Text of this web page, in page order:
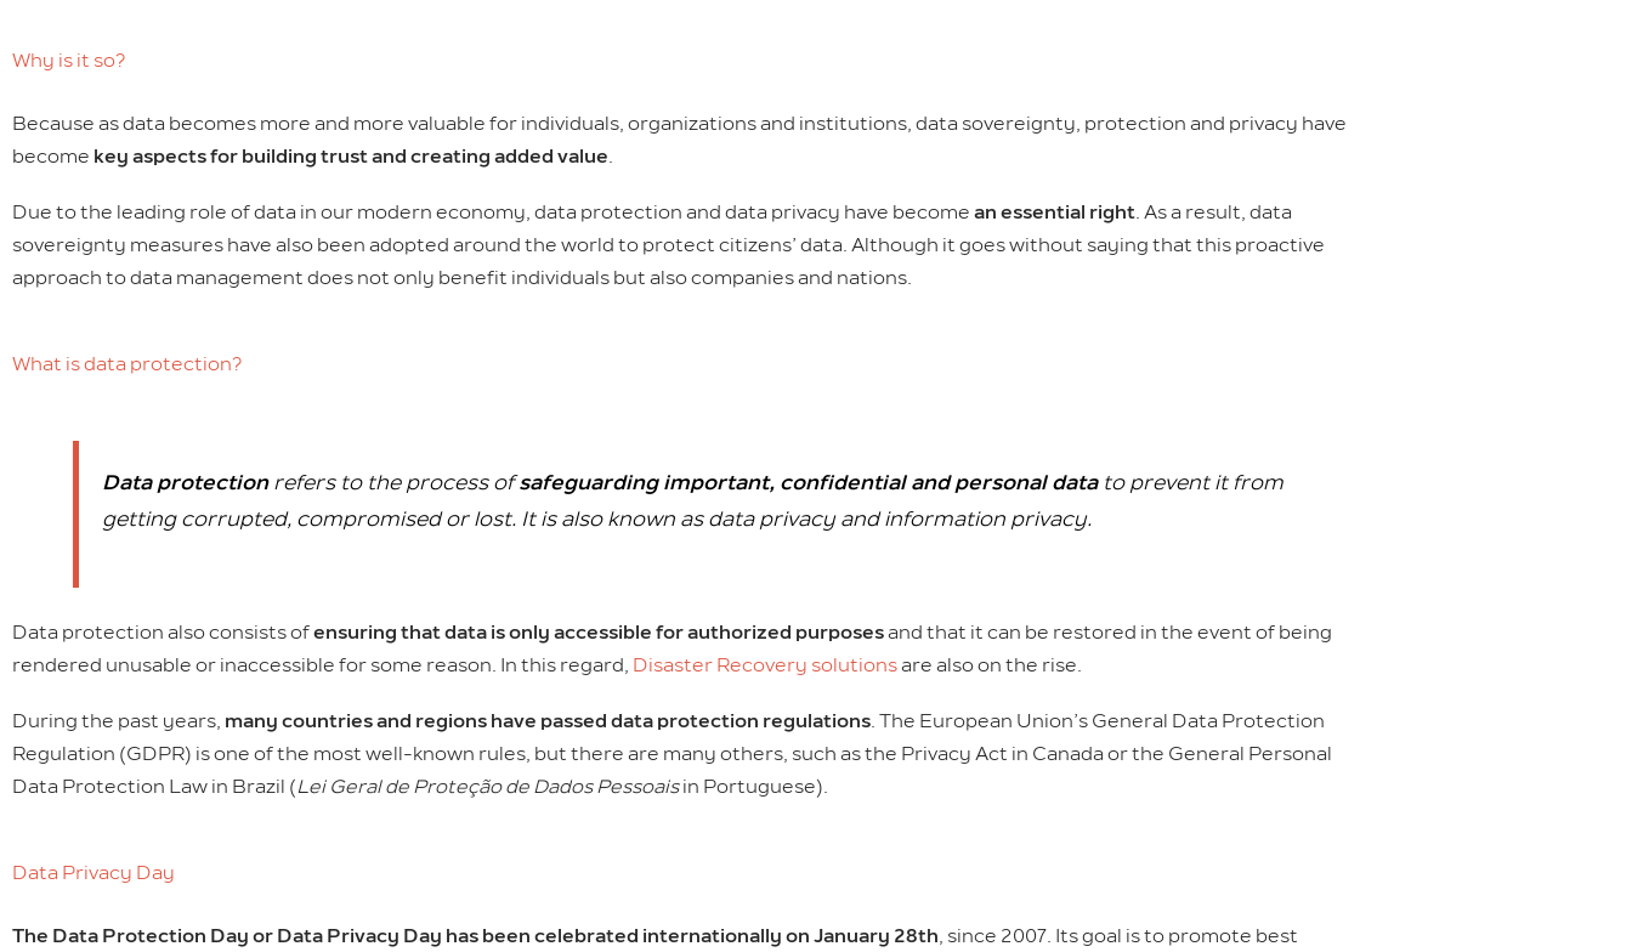
Why is it so?
Because as data becomes more and more valuable for individuals, organizations and institutions, data sovereignty, protection and privacy have
become key aspects for building trust and creating added value.
Due to the leading role of data in our modern economy, data protection and data privacy have become an essential right. As a result, data
sovereignty measures have also been adopted around the world to protect citizens’ data. Although it goes without saying that this proactive
approach to data management does not only benefit individuals but also companies and nations.
What is data protection?
Data protectionrefers to the process ofsafeguarding important, confidential and personal data to prevent it from
getting corrupted, compromised or lost. It is also known as data privacy and information privacy.
Data protection also consists ofensuring that data is only accessible for authorized purposesand that it can be restored in the event of being
rendered unusable or inaccessible for some reason. In this regard, Disaster Recovery solutionsare also on the rise.
During the past years, many countries and regions have passed data protection regulations. The European Union’s General Data Protection
Regulation (GDPR) is one of the most well-known rules, but there are many others, such as the Privacy Act in Canada or the General Personal
Data Protection Law in Brazil (Lei Geral de Proteção de Dados Pessoaisin Portuguese).
Data Privacy Day
The Data Protection Day or Data Privacy Day has been celebrated internationally on January 28th, since 2007. Its goal is to promote best